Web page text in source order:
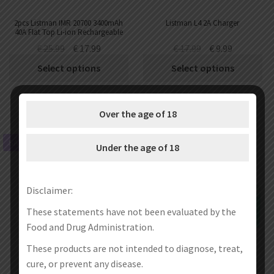
2pcs Listman IMR 20700 3400mAh
40A Flat Top Li-ion Rechargeable
€25.99 €17.99
Select options
Listman L4 2A Charger
€17.99 €9.99
Select options
SALE!
Over the age of 18
Under the age of 18
Disclaimer:
These statements have not been evaluated by the
Food and Drug Administration.
These products are not intended to diagnose, treat,
cure, or prevent any disease.